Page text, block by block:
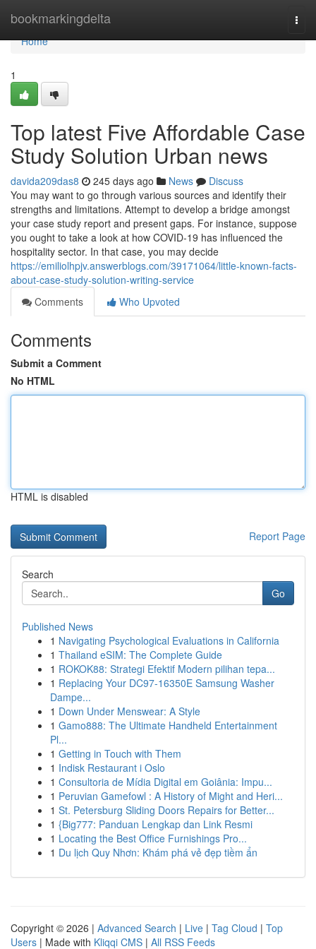
bookmarkingdelta
Home
Home
1
Top latest Five Affordable Case
Study Solution Urban news
davida209das8 245 days ago News
Discuss
You may want to go through various sources and identify their
strengths and limitations. Attempt to develop a bridge amongst
your case study report and present gaps. For instance, suppose
you ought to take a look at how COVID-19 has influenced the
hospitality sector. In that case, you may decide
https://emiliolhpjv.answerblogs.com/39171064/little-known-facts-
about-case-study-solution-writing-service
Comments
Who Upvoted
Comments
Submit a Comment
No HTML
HTML is disabled
Report Page
Search
Go
Published News
1 Navigating Psychological Evaluations in California
1 Thailand eSIM: The Complete Guide
1 ROKOK88: Strategi Efektif Modern pilihan tepa...
1 Replacing Your DC97-16350E Samsung Washer
Dampe...
1 Down Under Menswear: A Style
1 Gamo888: The Ultimate Handheld Entertainment
Pl...
1 Getting in Touch with Them
1 Indisk Restaurant i Oslo
1 Consultoria de Mídia Digital em Goiânia: Impu...
1 Peruvian Gamefowl : A History of Might and Heri...
1 St. Petersburg Sliding Doors Repairs for Better...
1 {Big777: Panduan Lengkap dan Link Resmi
1 Locating the Best Office Furnishings Pro...
1 Du lịch Quy Nhơn: Khám phá vẻ đẹp tiềm ẩn
Copyright © 2026 | Advanced Search | Live | Tag Cloud | Top
Users | Made with Kliqqi CMS | All RSS Feeds